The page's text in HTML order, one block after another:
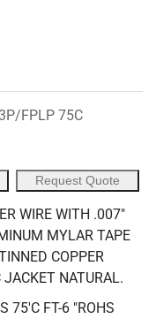
FPLP 75C
Request Quote
WIRE WITH .007"
MYLAR TAPE
COPPER
JACKET NATURAL.
75'C FT-6 "ROHS